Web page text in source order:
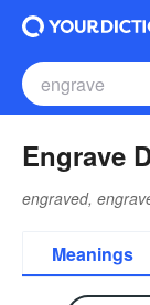
Engrave
engraved,
Meanings